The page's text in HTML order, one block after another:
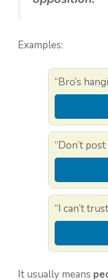
Examples:
“Bro’s
“Don’t
“I can’t
It usually means